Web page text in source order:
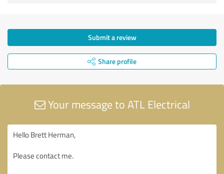
Submit a review
Share profile
Your message to ATL Electrical